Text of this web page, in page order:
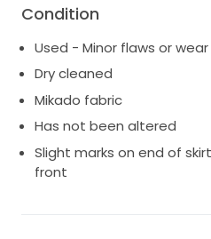
Condition
Used - Minor flaws or wear
Dry cleaned
Mikado fabric
Has not been altered
Slight marks on end of
front